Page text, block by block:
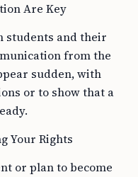
Are Key
students and their
from the
sudden, with
or to show that a
Your Rights
or plan to become